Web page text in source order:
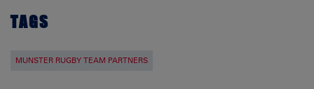
TAGS
MUNSTER RUGBY TEAM PARTNERS